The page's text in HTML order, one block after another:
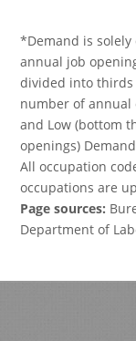
*Demand is
annual job
divided into
number of annual
and Low (bottom
openings)
All occupation
occupations are
Page sources:
Department of